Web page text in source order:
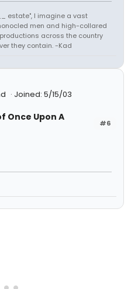
estate", I imagine a vast
men and high-collared
across the country
they contain. -Kad
Joined: 5/15/03
#6
Once Upon A